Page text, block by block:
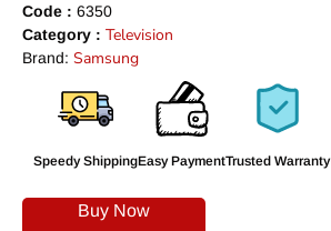
Code : 6350
Category : Television
Brand: Samsung
Speedy ShippingEasy PaymentTrusted Warranty
Buy Now